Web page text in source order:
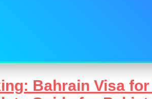
Bahrain Visa